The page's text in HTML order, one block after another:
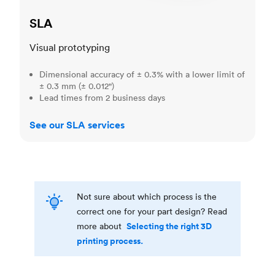
SLA
Visual prototyping
Dimensional accuracy of ± 0.3% with a lower limit of
± 0.3 mm (± 0.012")
Lead times from 2 business days
See our SLA services
Not sure about which process is the
correct one for your part design? Read
more about Selecting the right 3D
printing process.